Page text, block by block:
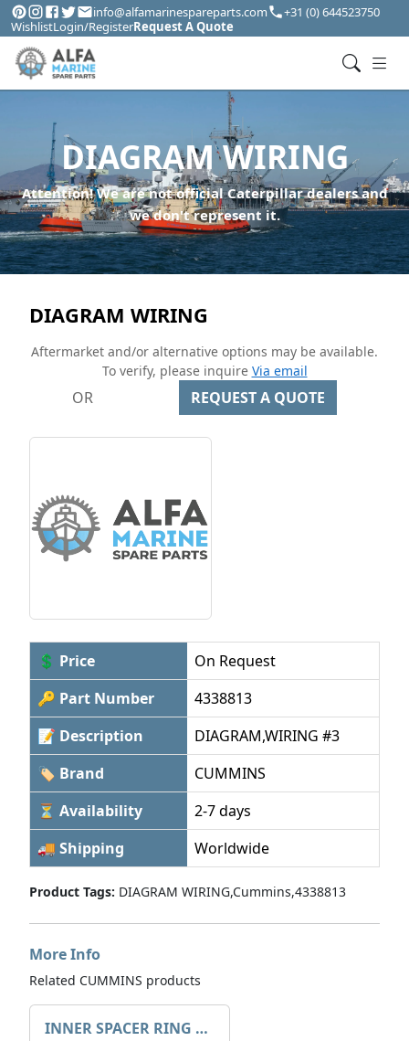
info@alfamarinespareparts.com
+31 (0) 644523750
WishlistLogin/RegisterRequest A Quote
DIAGRAM WIRING
Attention! We are not official Caterpillar dealers and
we don't represent it.
DIAGRAM WIRING
Aftermarket and/or alternative options may be available.
To verify, please inquire Via email
OR REQUEST A QUOTE
💲 Price
On Request
🔑 Part Number
4338813
📝 Description
DIAGRAM,WIRING #3
🏷 Brand
CUMMINS
⏳ Availability
2-7 days
🚚 Shipping
Worldwide
Product Tags: DIAGRAM WIRING,Cummins,4338813
More Info
Related CUMMINS products
INNER SPACER RING 41077.2.1 POS.2